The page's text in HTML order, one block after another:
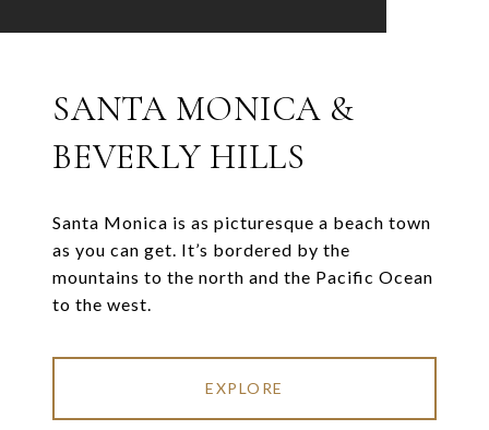
SANTA MONICA &
BEVERLY HILLS
Santa Monica is as picturesque a beach town
as you can get. It’s bordered by the
mountains to the north and the Pacific Ocean
to the west.
EXPLORE